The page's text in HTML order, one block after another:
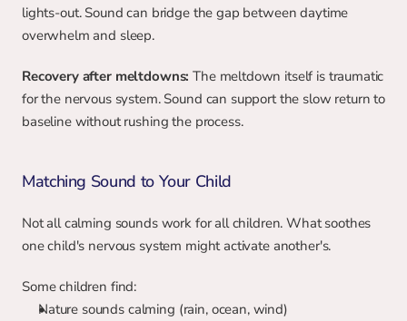
lights-out. Sound can bridge the gap between daytime
overwhelm and sleep.
Recovery after meltdowns: The meltdown itself is traumatic
for the nervous system. Sound can support the slow return to
baseline without rushing the process.
Matching Sound to Your Child
Not all calming sounds work for all children. What soothes
one child's nervous system might activate another's.
Some children find:
Nature sounds calming (rain, ocean, wind)